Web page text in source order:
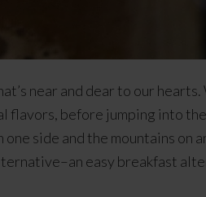
near and dear to our
flavors, before jumping into
side and the mountains
easy breakfast